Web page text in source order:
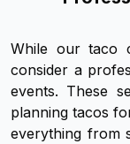
While our taco
consider a
events. These
planning tacos
everything from